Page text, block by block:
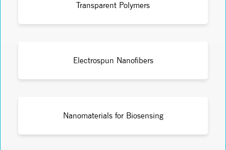
Transparent Polymers
Electrospun Nanofibers
Nanomaterials for Biosensing